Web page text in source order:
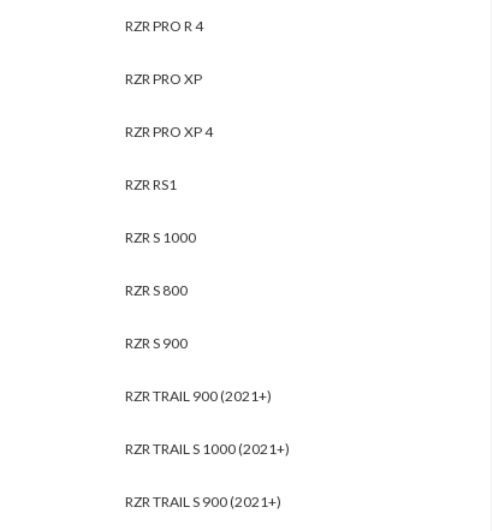
RZR PRO R 4
RZR PRO XP
RZR PRO XP 4
RZR RS1
RZR S 1000
RZR S 800
RZR S 900
RZR TRAIL 900 (2021+)
RZR TRAIL S 1000 (2021+)
RZR TRAIL S 900 (2021+)